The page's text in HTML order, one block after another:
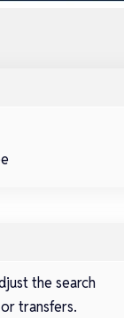
the search
transfers.